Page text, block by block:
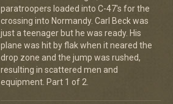
paratroopers loaded into C-47's for the
crossing into Normandy. Carl Beck was
just a teenager but he was ready. His
plane was hit by flak when it neared the
drop zone and the jump was rushed,
resulting in scattered men and
equipment. Part 1 of 2.